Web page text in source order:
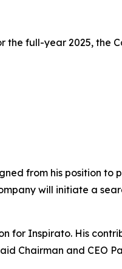
the full-year 2025, the
from his position to
will initiate a
for Inspirato. His
Chairman and CEO